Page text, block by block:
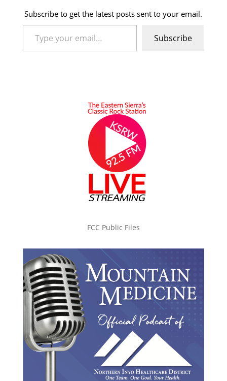
Subscribe to get the latest posts sent to your email.
Type your email…
Subscribe
FCC Public Files